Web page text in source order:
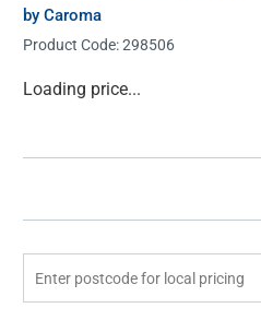
by Caroma
Product Code:298506
Current
Loading price...